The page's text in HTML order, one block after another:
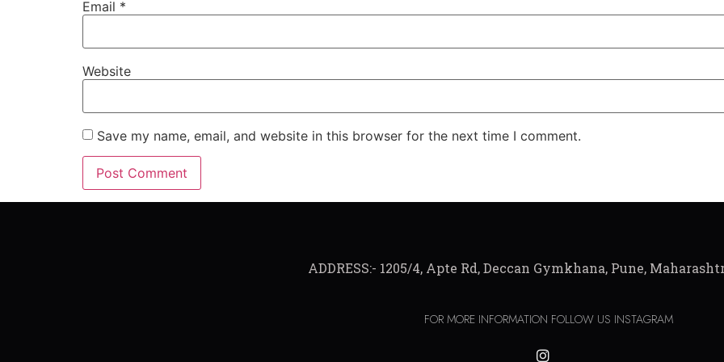
Email *
Website
Save my name, email, and website in this browser for the next time I comment.
ADDRESS:- 1205/4, Apte Rd, Deccan Gymkhana, Pune,
FOR MORE INFORMATION FOLLOW US INSTAGRAM